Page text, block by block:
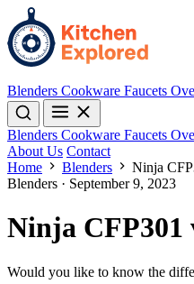
Blenders Cookware Faucets
Blenders Cookware Faucets
About Us Contact
Home
Blenders
Ninja
Blenders · September 9, 2023
Ninja CFP301
Would you like to know the